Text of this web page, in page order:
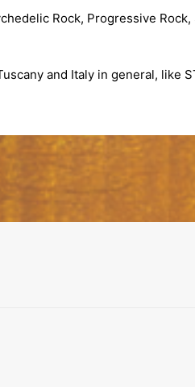
Rock, Progressive Rock,
and Italy in general, like